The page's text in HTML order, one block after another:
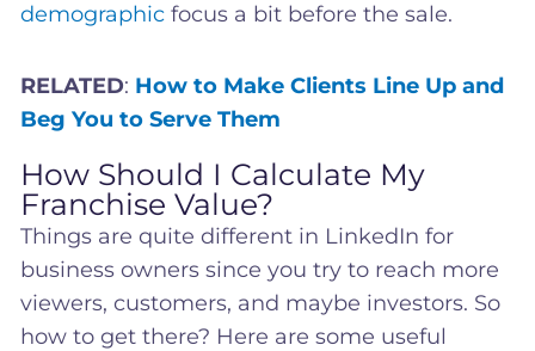
demographic focus a bit before the sale.
RELATED: How to Make Clients Line Up and
Beg You to Serve Them
How Should I Calculate My
Franchise Value?
Things are quite different in LinkedIn for
business owners since you try to reach more
viewers, customers, and maybe investors. So
how to get there? Here are some useful